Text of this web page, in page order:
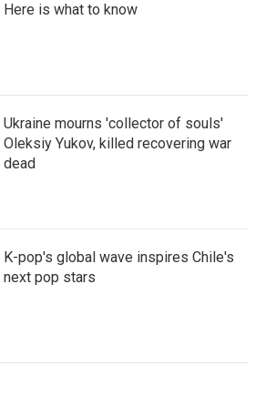
Here is what to know
Ukraine mourns 'collector of souls'
Oleksiy Yukov, killed recovering war
dead
K-pop's global wave inspires Chile's
next pop stars